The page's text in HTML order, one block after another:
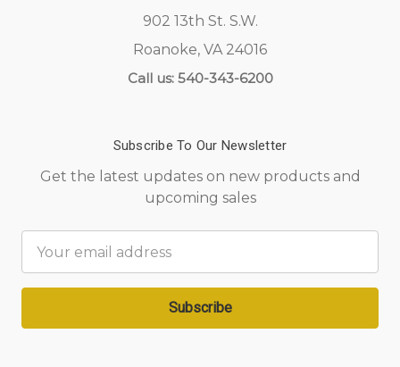
902 13th St. S.W.
Roanoke, VA 24016
Call us: 540-343-6200
Subscribe To Our Newsletter
Get the latest updates on new products and
upcoming sales
Address